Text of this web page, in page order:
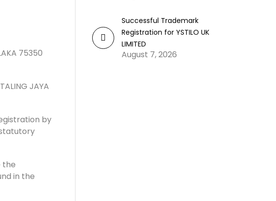
75350
JAYA
by
the
in the
Successful Trademark
Registration for YSTILO UK
LIMITED
August 7, 2026